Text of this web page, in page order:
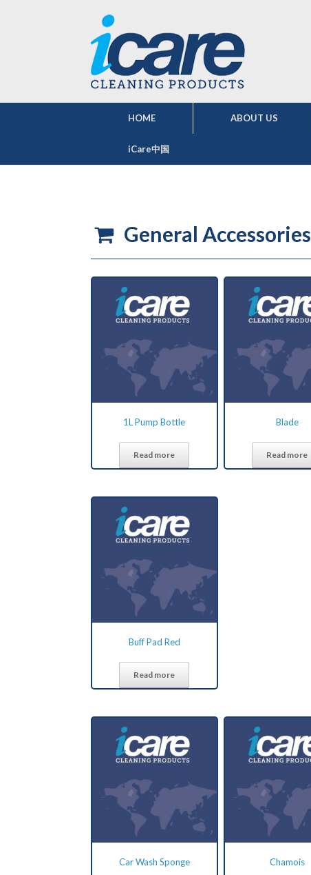
HOME ABOUT US
iCare中国
General Accessories
1L Pump Bottle
Read more
Blade
Read more
Buff Pad Red
Read more
Car Wash Sponge Chamois